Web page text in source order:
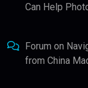
Can Help
Forum on
from China